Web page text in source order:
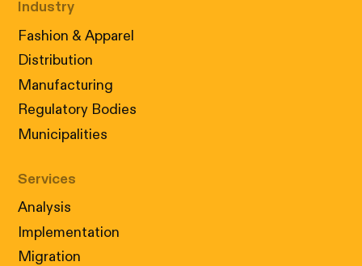
Industry
Fashion & Apparel
Distribution
Manufacturing
Regulatory Bodies
Municipalities
Services
Analysis
Implementation
Migration